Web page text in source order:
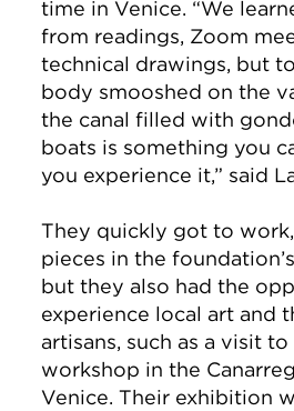
time in Venice. “We
from readings, Zoom
technical drawings, but
body smooshed on the
the canal filled with
boats is something you
you experience it,” said
They quickly got to
pieces in the
but they also had the
experience local art and
artisans, such as a visit
workshop in the
Venice. Their exhibition